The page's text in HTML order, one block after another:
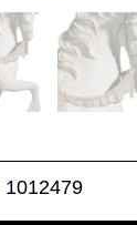
1012479